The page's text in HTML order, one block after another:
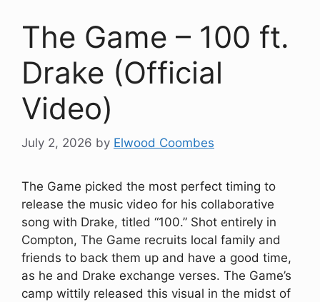
The Game – 100 ft.
Drake (Official
Video)
July 2, 2026 by Elwood Coombes
The Game picked the most perfect timing to
release the music video for his collaborative
song with Drake, titled “100.” Shot entirely in
Compton, The Game recruits local family and
friends to back them up and have a good time,
as he and Drake exchange verses. The Game’s
camp wittily released this visual in the midst of